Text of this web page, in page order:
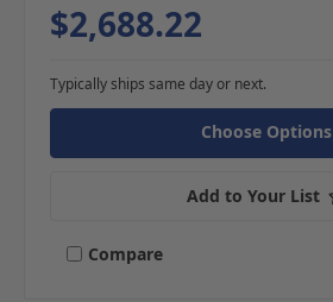
$2,688.22
Typically ships same day or next.
Choose Options
Add to Your List
Compare